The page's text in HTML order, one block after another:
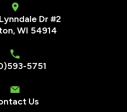
Dr #2
WI 54914
5751
Us